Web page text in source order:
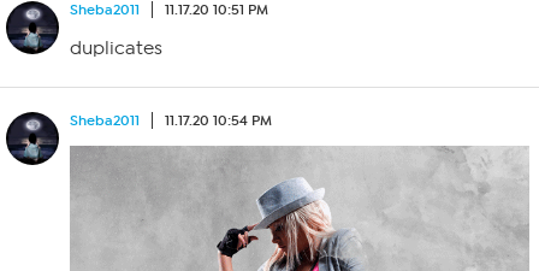
Sheba2011 11.17.20 10:51 PM
duplicates
Sheba2011 11.17.20 10:54 PM